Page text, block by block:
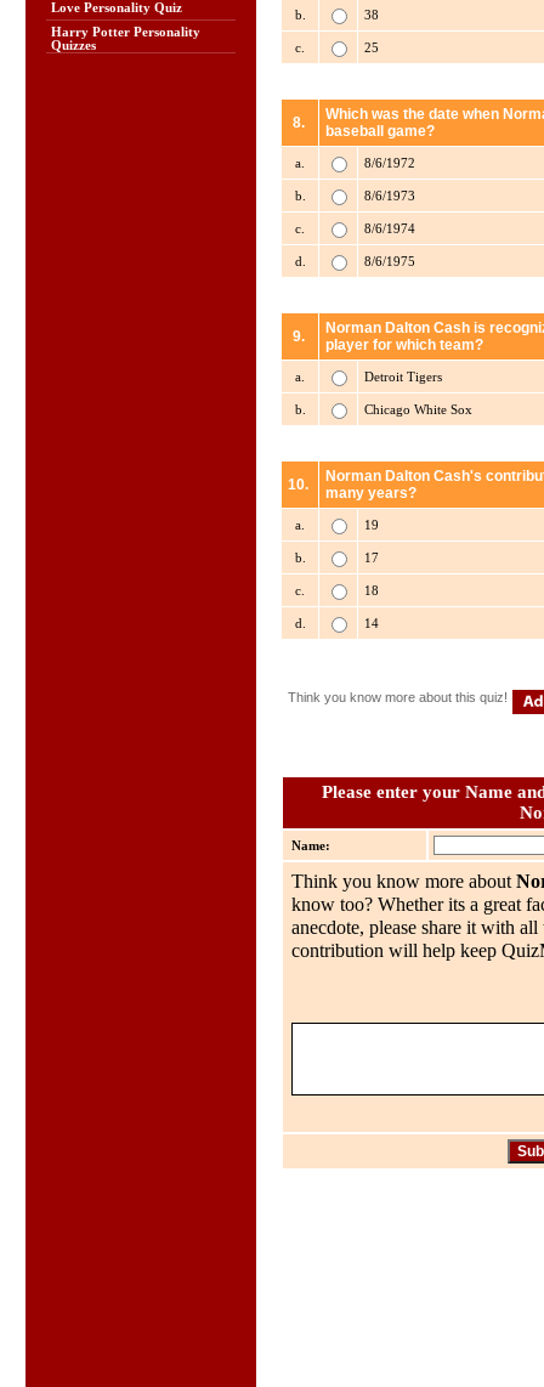
Love Personality Quiz
Harry Potter Personality
Quizzes
b. 38
c. 25
8.
Which was the date when
baseball game?
a. 8/6/1972
b. 8/6/1973
c. 8/6/1974
d. 8/6/1975
9.
Norman Dalton Cash is
player for which team?
a. Detroit Tigers
b. Chicago White Sox
10.
Norman Dalton Cash's
many years?
a. 19
b. 17
c. 18
d. 14
Think you know more about this quiz!
Please enter your Name
Name:
Think you know more about
know too? Whether its a great
anecdote, please share it with
contribution will help keep